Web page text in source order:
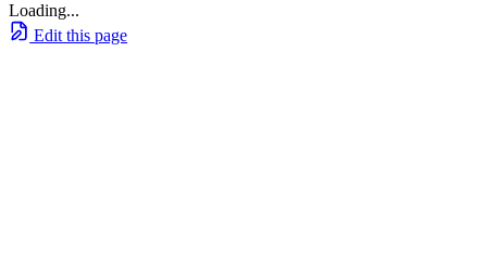
Loading...
Edit this page